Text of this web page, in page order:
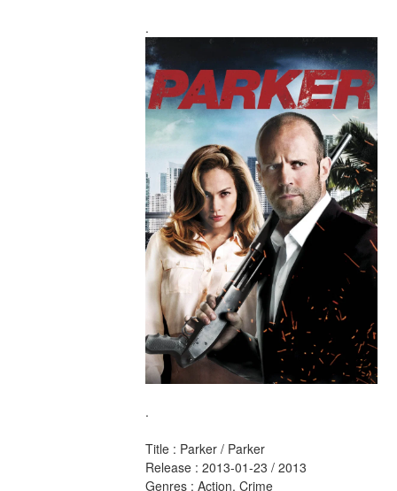
.
.
Title : Parker / Parker
Release : 2013-01-23 / 2013
Genres : Action, Crime